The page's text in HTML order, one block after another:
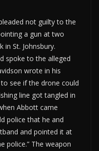
not guilty to the
a gun at two
St. Johnsbury.
spoke to the alleged
wrote in his
see if the drone could
line got tangled in
Abbott came
police that he and
and pointed it at
police.” The weapon